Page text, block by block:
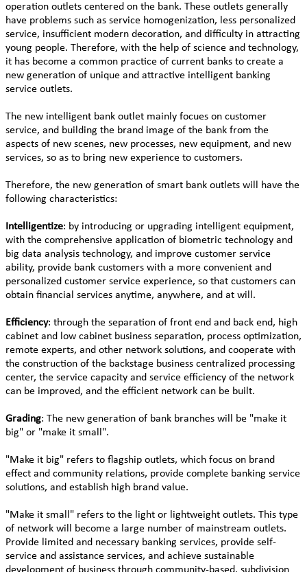
operation outlets centered on the bank. These outlets generally
have problems such as service homogenization, less personalized
service, insufficient modern decoration, and difficulty in attracting
young people. Therefore, with the help of science and technology,
it has become a common practice of current banks to create a
new generation of unique and attractive intelligent banking
service outlets.
The new intelligent bank outlet mainly focues on customer
service, and building the brand image of the bank from the
aspects of new scenes, new processes, new equipment, and new
services, so as to bring new experience to customers.
Therefore, the new generation of smart bank outlets will have the
following characteristics:
Intelligentize: by introducing or upgrading intelligent equipment,
with the comprehensive application of biometric technology and
big data analysis technology, and improve customer service
ability, provide bank customers with a more convenient and
personalized customer service experience, so that customers can
obtain financial services anytime, anywhere, and at will.
Efficiency: through the separation of front end and back end, high
cabinet and low cabinet business separation, process optimization,
remote experts, and other network solutions, and cooperate with
the construction of the backstage business centralized processing
center, the service capacity and service efficiency of the network
can be improved, and the efficient network can be built.
Grading: The new generation of bank branches will be "make it
big" or "make it small".
"Make it big" refers to flagship outlets, which focus on brand
effect and community relations, provide complete banking service
solutions, and establish high brand value.
"Make it small" refers to the light or lightweight outlets. This type
of network will become a large number of mainstream outlets.
Provide limited and necessary banking services, provide self-
service and assistance services, and achieve sustainable
development of business through community-based, subdivision